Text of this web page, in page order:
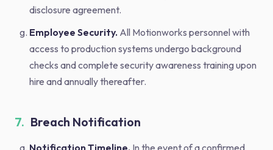
disclosure agreement.
Employee Security. All Motionworks personnel with
access to production systems undergo background
checks and complete security awareness training upon
hire and annually thereafter.
7. Breach Notification
Notification Timeline. In the event of a confirmed